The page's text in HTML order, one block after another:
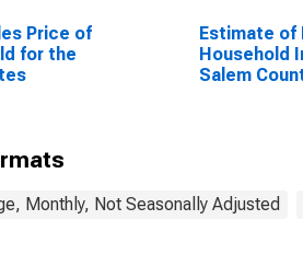
Price of
for the
Estimate of
Household
Salem
Monthly, Not Seasonally Adjusted